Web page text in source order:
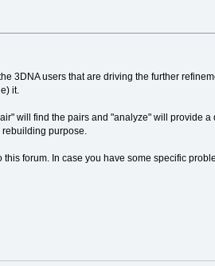
3DNA users that are driving the further
it.
will find the pairs and "analyze" will provide a
rebuilding purpose.
forum. In case you have some specific